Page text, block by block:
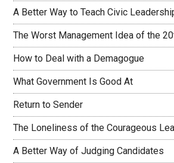
A Better Way to Teach Civic
The Worst Management Idea of the
How to Deal with a Demagogue
What Government Is Good At
Return to Sender
The Loneliness of the Courageous
A Better Way of Judging Candidates